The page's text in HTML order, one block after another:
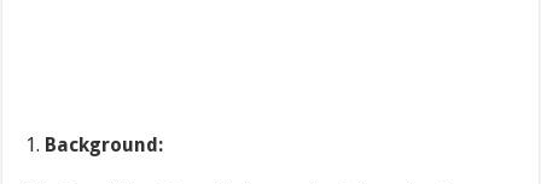
Background: